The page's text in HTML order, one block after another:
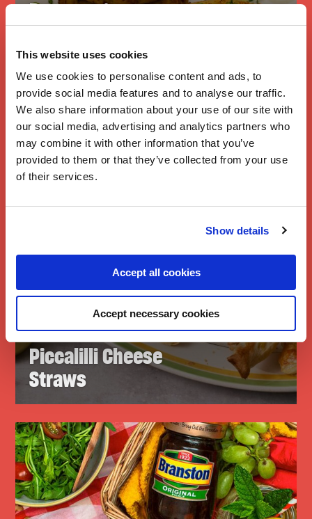
This website uses cookies
We use cookies to personalise content and ads, to
provide social media features and to analyse our traffic.
We also share information about your use of our site with
our social media, advertising and analytics partners who
may combine it with other information that you’ve
provided to them or that they’ve collected from your use
of their services.
Show details
Accept all cookies
Accept necessary cookies
Branston’s
Slimming
Cheesy Pickle
Potato Cakes
Branston
Piccalilli Cheese
Straws